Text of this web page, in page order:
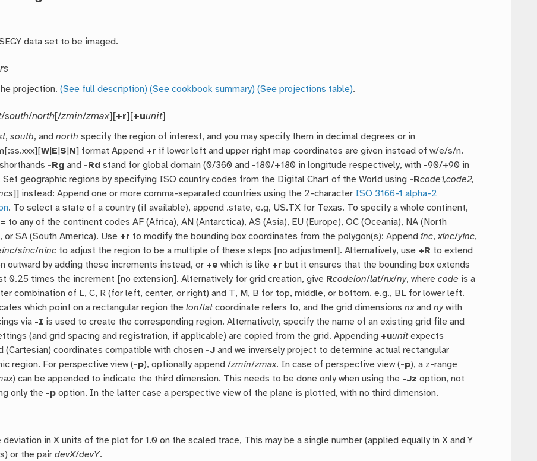
data set to be imaged.
projection.(See full description) (See cookbook summary) (See projections table).
/south/north[/zmin/zmax][+r][+uunit]
,south, andnorth specify the region of interest, and you may specify them in decimal degrees or in
W E S N] format Append +r if lower left and upper right map coordinates are given instead of w/e/s/n.
-Rg and -Rd stand for global domain (0/360 and -180/+180 in longitude respectively, with -90/+90 in
geographic regions by specifying ISO country codes from the Digital Chart of the World using -Rcode1,code2,
]] instead: Append one or more comma-separated countries using the 2-character ISO 3166-1 alpha-2
. To select a state of a country (if available), append .state, e.g, US.TX for Texas. To specify a whole continent,
to any of the continent codes AF (Africa), AN (Antarctica), AS (Asia), EU (Europe), OC (Oceania), NA (North
or SA (South America). Use +r to modify the bounding box coordinates from the polygon(s): Appendinc,xinc/yinc,
/sinc/ninc to adjust the region to be a multiple of these steps [no adjustment]. Alternatively, use +R to extend
outward by adding these increments instead, or +e which is like +r but it ensures that the bounding box extends
0.25 times the increment [no extension]. Alternatively for grid creation, give Rcodelon/lat/nx/ny, wherecode is a
combination of L, C, R (for left, center, or right) and T, M, B for top, middle, or bottom. e.g., BL for lower left.
which point on a rectangular region thelon/latcoordinate refers to, and the grid dimensionsnxandnywith
via -I is used to create the corresponding region. Alternatively, specify the name of an existing grid file and
(and grid spacing and registration, if applicable) are copied from the grid. Appending +uunitexpects
(Cartesian) coordinates compatible with chosen -J and we inversely project to determine actual rectangular
region. For perspective view (-p), optionally append /zmin/zmax. In case of perspective view (-p), a z-range
) can be appended to indicate the third dimension. This needs to be done only when using the -Jz option, not
only the -p option. In the latter case a perspective view of the plane is plotted, with no third dimension.
deviation in X units of the plot for 1.0 on the scaled trace, This may be a single number (applied equally in X and Y
or the pairdevX/devY.